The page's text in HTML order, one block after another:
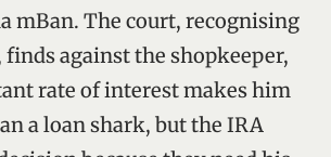
mBan. The court, recognising
finds against the shopkeeper,
rate of interest makes him
a loan shark, but the IRA